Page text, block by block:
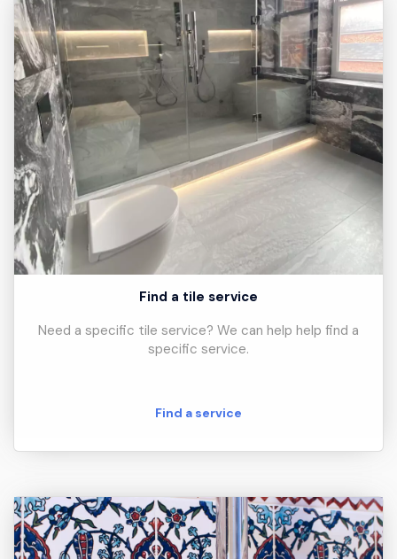
Find a tile service
Need a specific tile service? We can help help find a
specific service.
Find a service